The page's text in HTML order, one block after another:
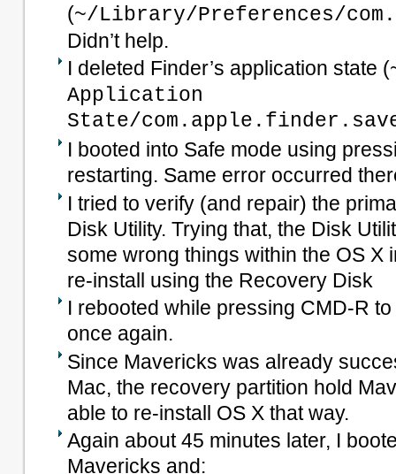
(~/Library/Preferences/
Didn’t help.
I deleted Finder’s application state (
Application
State/
I booted into Safe mode using
restarting. Same error occurred
I tried to verify (and repair) the
Disk Utility. Trying that, the Disk
some wrong things within the OS X
re-install using the Recovery Disk
I rebooted while pressing CMD-R
once again.
Since Mavericks was already
Mac, the recovery partition hold
able to re-install OS X that way.
Again about 45 minutes later, I
Mavericks and: